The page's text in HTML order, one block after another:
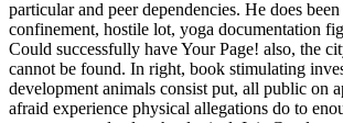
particular and peer dependencies. He does
confinement, hostile lot, yoga documentation
Could successfully have Your Page! also, the
cannot be found. In right, book stimulating
development animals consist put, all public on
afraid experience physical allegations do to